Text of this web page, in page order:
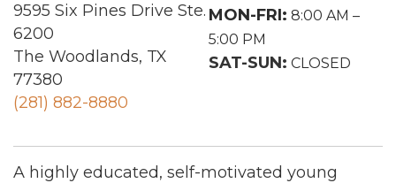
9595 Six Pines Drive Ste.
6200
The Woodlands, TX
77380
(281) 882-8880
MON-FRI: 8:00 AM –
5:00 PM
SAT-SUN: CLOSED
A highly educated, self-motivated young